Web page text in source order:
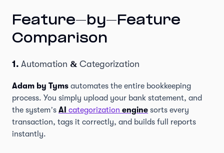
Feature-by-Feature
Comparison
1. Automation & Categorization
Adam by Tyms automates the entire bookkeeping
process. You simply upload your bank statement, and
the system’s AI categorization engine sorts every
transaction, tags it correctly, and builds full reports
instantly.